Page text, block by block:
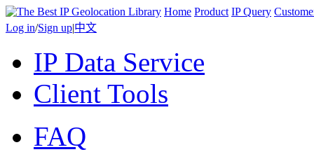
Home Product IP Query
Log in/Sign up|中文
IP Data Service
Client Tools
FAQ